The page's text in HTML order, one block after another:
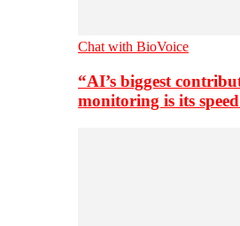
Chat with BioVoice
“AI’s biggest
monitoring is its